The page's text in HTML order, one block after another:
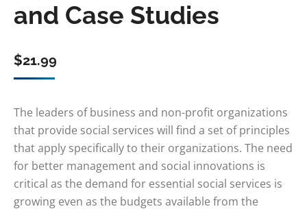
and Case Studies
$21.99
The leaders of business and non-profit organizations
that provide social services will find a set of principles
that apply specifically to their organizations. The need
for better management and social innovations is
critical as the demand for essential social services is
growing even as the budgets available from the